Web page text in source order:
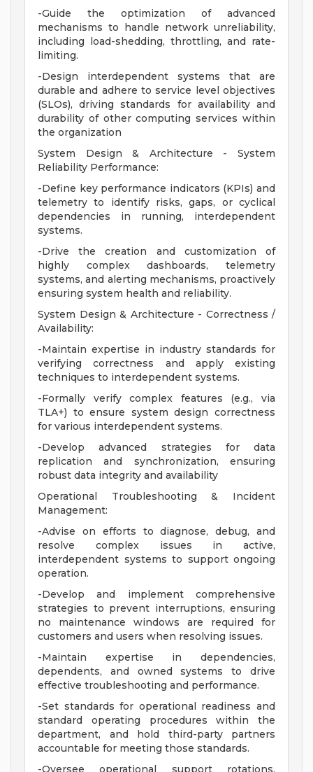
-Guide the optimization of advanced
mechanisms to handle network unreliability,
including load-shedding, throttling, and rate-
limiting.
-Design interdependent systems that are
durable and adhere to service level objectives
(SLOs), driving standards for availability and
durability of other computing services within
the organization
System Design & Architecture - System
Reliability Performance:
-Define key performance indicators (KPIs) and
telemetry to identify risks, gaps, or cyclical
dependencies in running, interdependent
systems.
-Drive the creation and customization of
highly complex dashboards, telemetry
systems, and alerting mechanisms, proactively
ensuring system health and reliability.
System Design & Architecture - Correctness /
Availability:
-Maintain expertise in industry standards for
verifying correctness and apply existing
techniques to interdependent systems.
-Formally verify complex features (e.g., via
TLA+) to ensure system design correctness
for various interdependent systems.
-Develop advanced strategies for data
replication and synchronization, ensuring
robust data integrity and availability
Operational Troubleshooting & Incident
Management:
-Advise on efforts to diagnose, debug, and
resolve complex issues in active,
interdependent systems to support ongoing
operation.
-Develop and implement comprehensive
strategies to prevent interruptions, ensuring
no maintenance windows are required for
customers and users when resolving issues.
-Maintain expertise in dependencies,
dependents, and owned systems to drive
effective troubleshooting and performance.
-Set standards for operational readiness and
standard operating procedures within the
department, and hold third-party partners
accountable for meeting those standards.
-Oversee operational support rotations,